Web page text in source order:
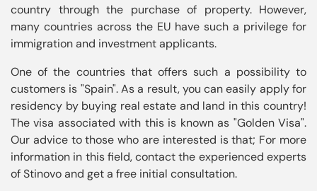
country through the purchase of property. However,
many countries across the EU have such a privilege for
immigration and investment applicants.
One of the countries that offers such a possibility to
customers is "Spain". As a result, you can easily apply for
residency by buying real estate and land in this country!
The visa associated with this is known as "Golden Visa".
Our advice to those who are interested is that; For more
information in this field, contact the experienced experts